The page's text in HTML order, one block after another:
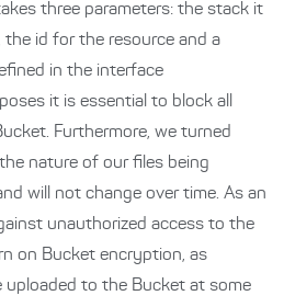
three parameters: the stack it
id for the resource and a
in the interface
it is essential to block all
Furthermore, we turned
nature of our files being
will not change over time. As an
unauthorized access to the
on Bucket encryption, as
uploaded to the Bucket at some